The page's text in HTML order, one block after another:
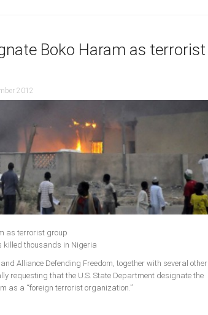
Boko Haram as terrorist
2012
as terrorist group
killed thousands in Nigeria
Alliance Defending Freedom, together with several other
requesting that the U.S. State Department designate the
as a “foreign terrorist organization.”